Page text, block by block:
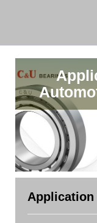
Application